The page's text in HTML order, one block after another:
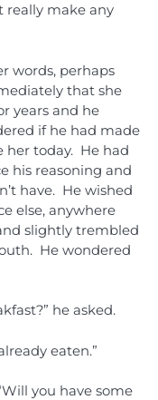
really make any
words, perhaps
that she
years and he
if he had made
her today. He had
his reasoning and
have. He wished
else, anywhere
slightly trembled
He wondered
he asked.
eaten.”
you have some